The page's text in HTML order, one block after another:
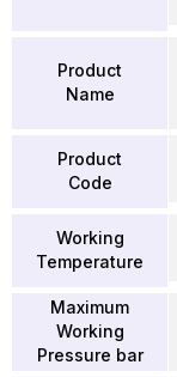
Product
Name
Product
Code
Working
Temperature
Maximum
Working
Pressure bar